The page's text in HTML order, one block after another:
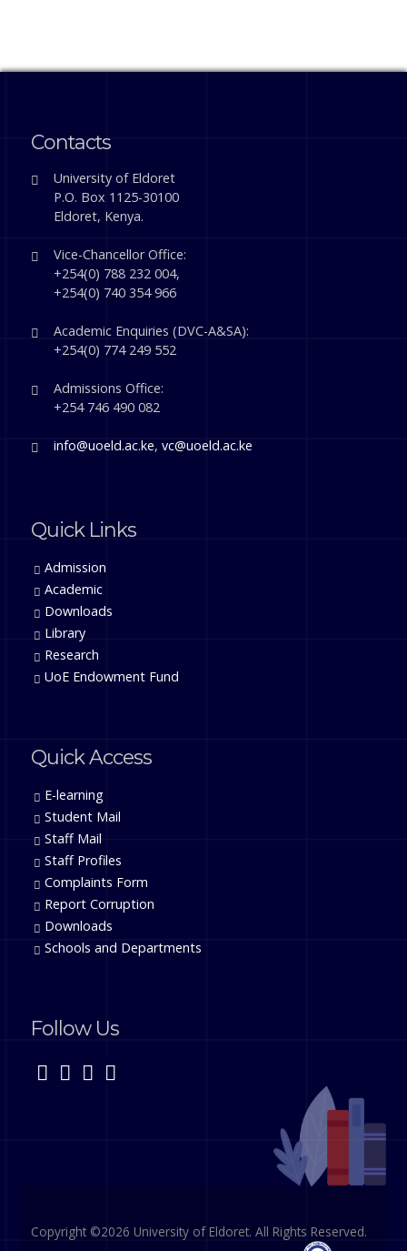
Contacts
University of Eldoret
P.O. Box 1125-30100
Eldoret, Kenya.
Vice-Chancellor Office:
+254(0) 788 232 004,
+254(0) 740 354 966
Academic Enquiries (DVC-A&SA):
+254(0) 774 249 552
Admissions Office:
+254 746 490 082
info@uoeld.ac.ke,vc@uoeld.ac.ke
Quick Links
Admission
Academic
Downloads
Library
Research
UoE Endowment Fund
Quick Access
E-learning
Student Mail
Staff Mail
Staff Profiles
Complaints Form
Report Corruption
Downloads
Schools and Departments
Follow Us
Copyright ©2026 University of Eldoret. All Rights Reserved.